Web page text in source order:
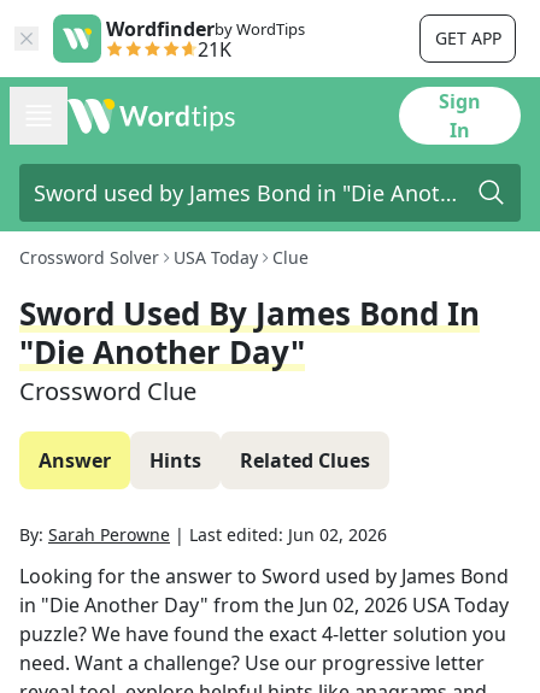
Wordfinderby WordTips
21K GET APP
Sign
In
Crossword Solver USA Today Clue
Sword Used By James Bond In
"Die Another Day"
Crossword Clue
Answer Hints Related Clues
By: Sarah Perowne | Last edited: Jun 02, 2026
Looking for the answer to Sword used by James Bond
in "Die Another Day" from the Jun 02, 2026 USA Today
puzzle? We have found the exact4-letter solution you
need. Want a challenge? Use our progressive letter